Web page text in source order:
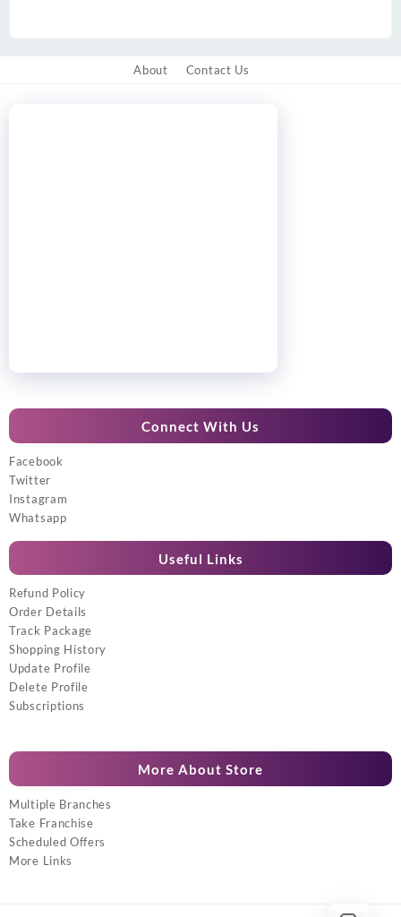
About Contact Us
Connect With Us
Facebook
Twitter
Instagram
Whatsapp
Useful Links
Refund Policy
Order Details
Track Package
Shopping History
Update Profile
Delete Profile
Subscriptions
More About Store
Multiple Branches
Take Franchise
Scheduled Offers
More Links